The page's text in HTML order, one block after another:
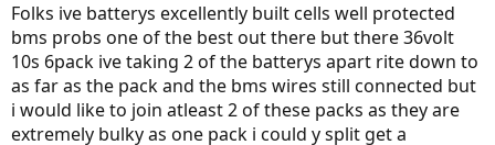
t
a
r
t
e
r
t
e
Folks ive batterys excellently built cells well protected
bms probs one of the best out there but there 36volt
10s 6pack ive taking 2 of the batterys apart rite down to
as far as the pack and the bms wires still connected but
i would like to join atleast 2 of these packs as they are
extremely bulky as one pack i could y split get a